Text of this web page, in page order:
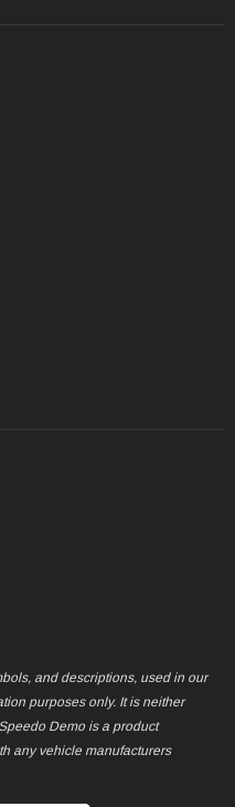
and descriptions, used in our
purposes only. It is neither
Demo is a product
any vehicle manufacturers